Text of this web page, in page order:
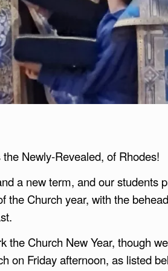
Newly-Revealed, of Rhodes!
a new term, and our students
the Church year, with the
the Church New Year, though
on Friday afternoon, as listed